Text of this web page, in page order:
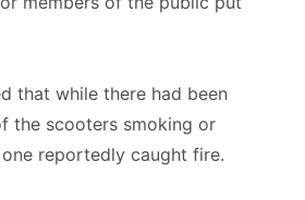
that while there had been
the scooters smoking or
reportedly caught fire.